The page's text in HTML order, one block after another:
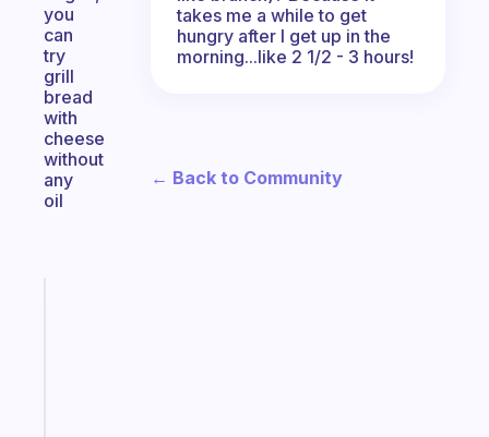
you
can
try
grill
bread
with
cheese
without
any
oil
takes me a while to get
hungry after I get up in the
morning...like 2 1/2 - 3 hours!
← Back to Community